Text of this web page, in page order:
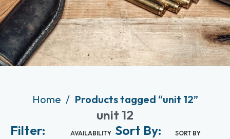
Home Products tagged “unit 12”
unit 12
Filter:
AVAILABILITY Sort By: SORT BY